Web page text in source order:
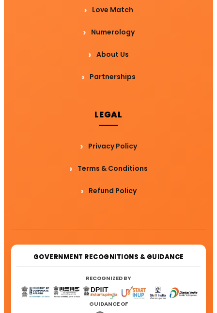
Love Match
Numerology
About Us
Partnerships
LEGAL
Privacy Policy
Terms & Conditions
Refund Policy
GOVERNMENT RECOGNITIONS & GUIDANCE
RECOGNIZED BY
GUIDANCE OF